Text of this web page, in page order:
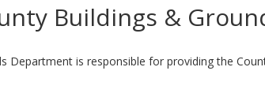
Buildings &
Department is responsible for providing the